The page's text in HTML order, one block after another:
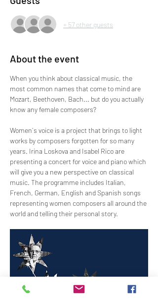
+ 57 other guests
About the event
When you think about classical music, the
most common names that come to mind are
Mozart, Beethoven, Bach... but do you actually
know any female composers?
Women´s voice is a project that brings to light
works by composers forgotten for so many
years. Irina Loskova and Isabel Rico are
presenting a concert for voice and piano which
will give you a new perspective on classical
music. The programme includes Italian,
French, German, English and Spanish songs
representing women composers all around the
world and telling their personal story.